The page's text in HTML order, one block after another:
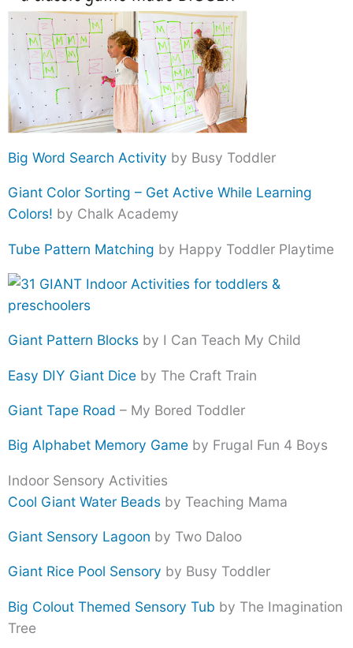
Big Word Search Activity by Busy Toddler
Giant Color Sorting – Get Active While Learning
Colors! by Chalk Academy
Tube Pattern Matching by Happy Toddler Playtime
Giant Pattern Blocks by I Can Teach My Child
Easy DIY Giant Dice by The Craft Train
Giant Tape Road – My Bored Toddler
Big Alphabet Memory Game by Frugal Fun 4 Boys
Indoor Sensory Activities
Cool Giant Water Beads by Teaching Mama
Giant Sensory Lagoon by Two Daloo
Giant Rice Pool Sensory by Busy Toddler
Big Colout Themed Sensory Tub by The Imagination
Tree